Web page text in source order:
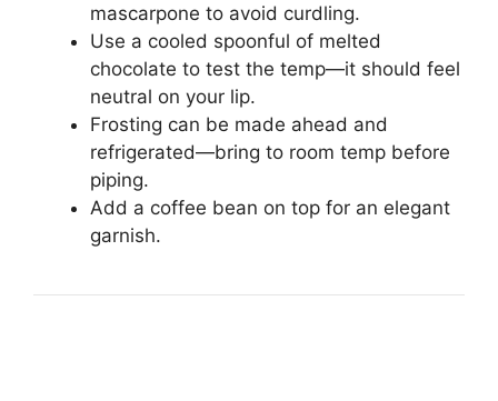
mascarpone to avoid curdling.
Use a cooled spoonful of melted
chocolate to test the temp—it should feel
neutral on your lip.
Frosting can be made ahead and
refrigerated—bring to room temp before
piping.
Add a coffee bean on top for an elegant
garnish.